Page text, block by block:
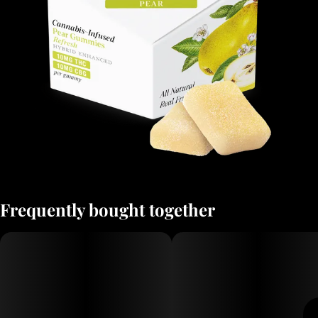
Frequently bought together